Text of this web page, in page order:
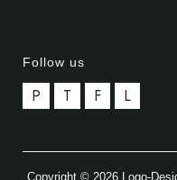
Follow us
P T F L
Copyright © 2026 Logo-